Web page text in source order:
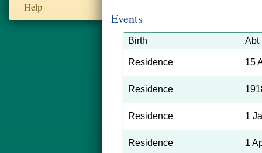
Help
Events
Birth Abt
Residence 15
Residence
Residence 1
Residence 1